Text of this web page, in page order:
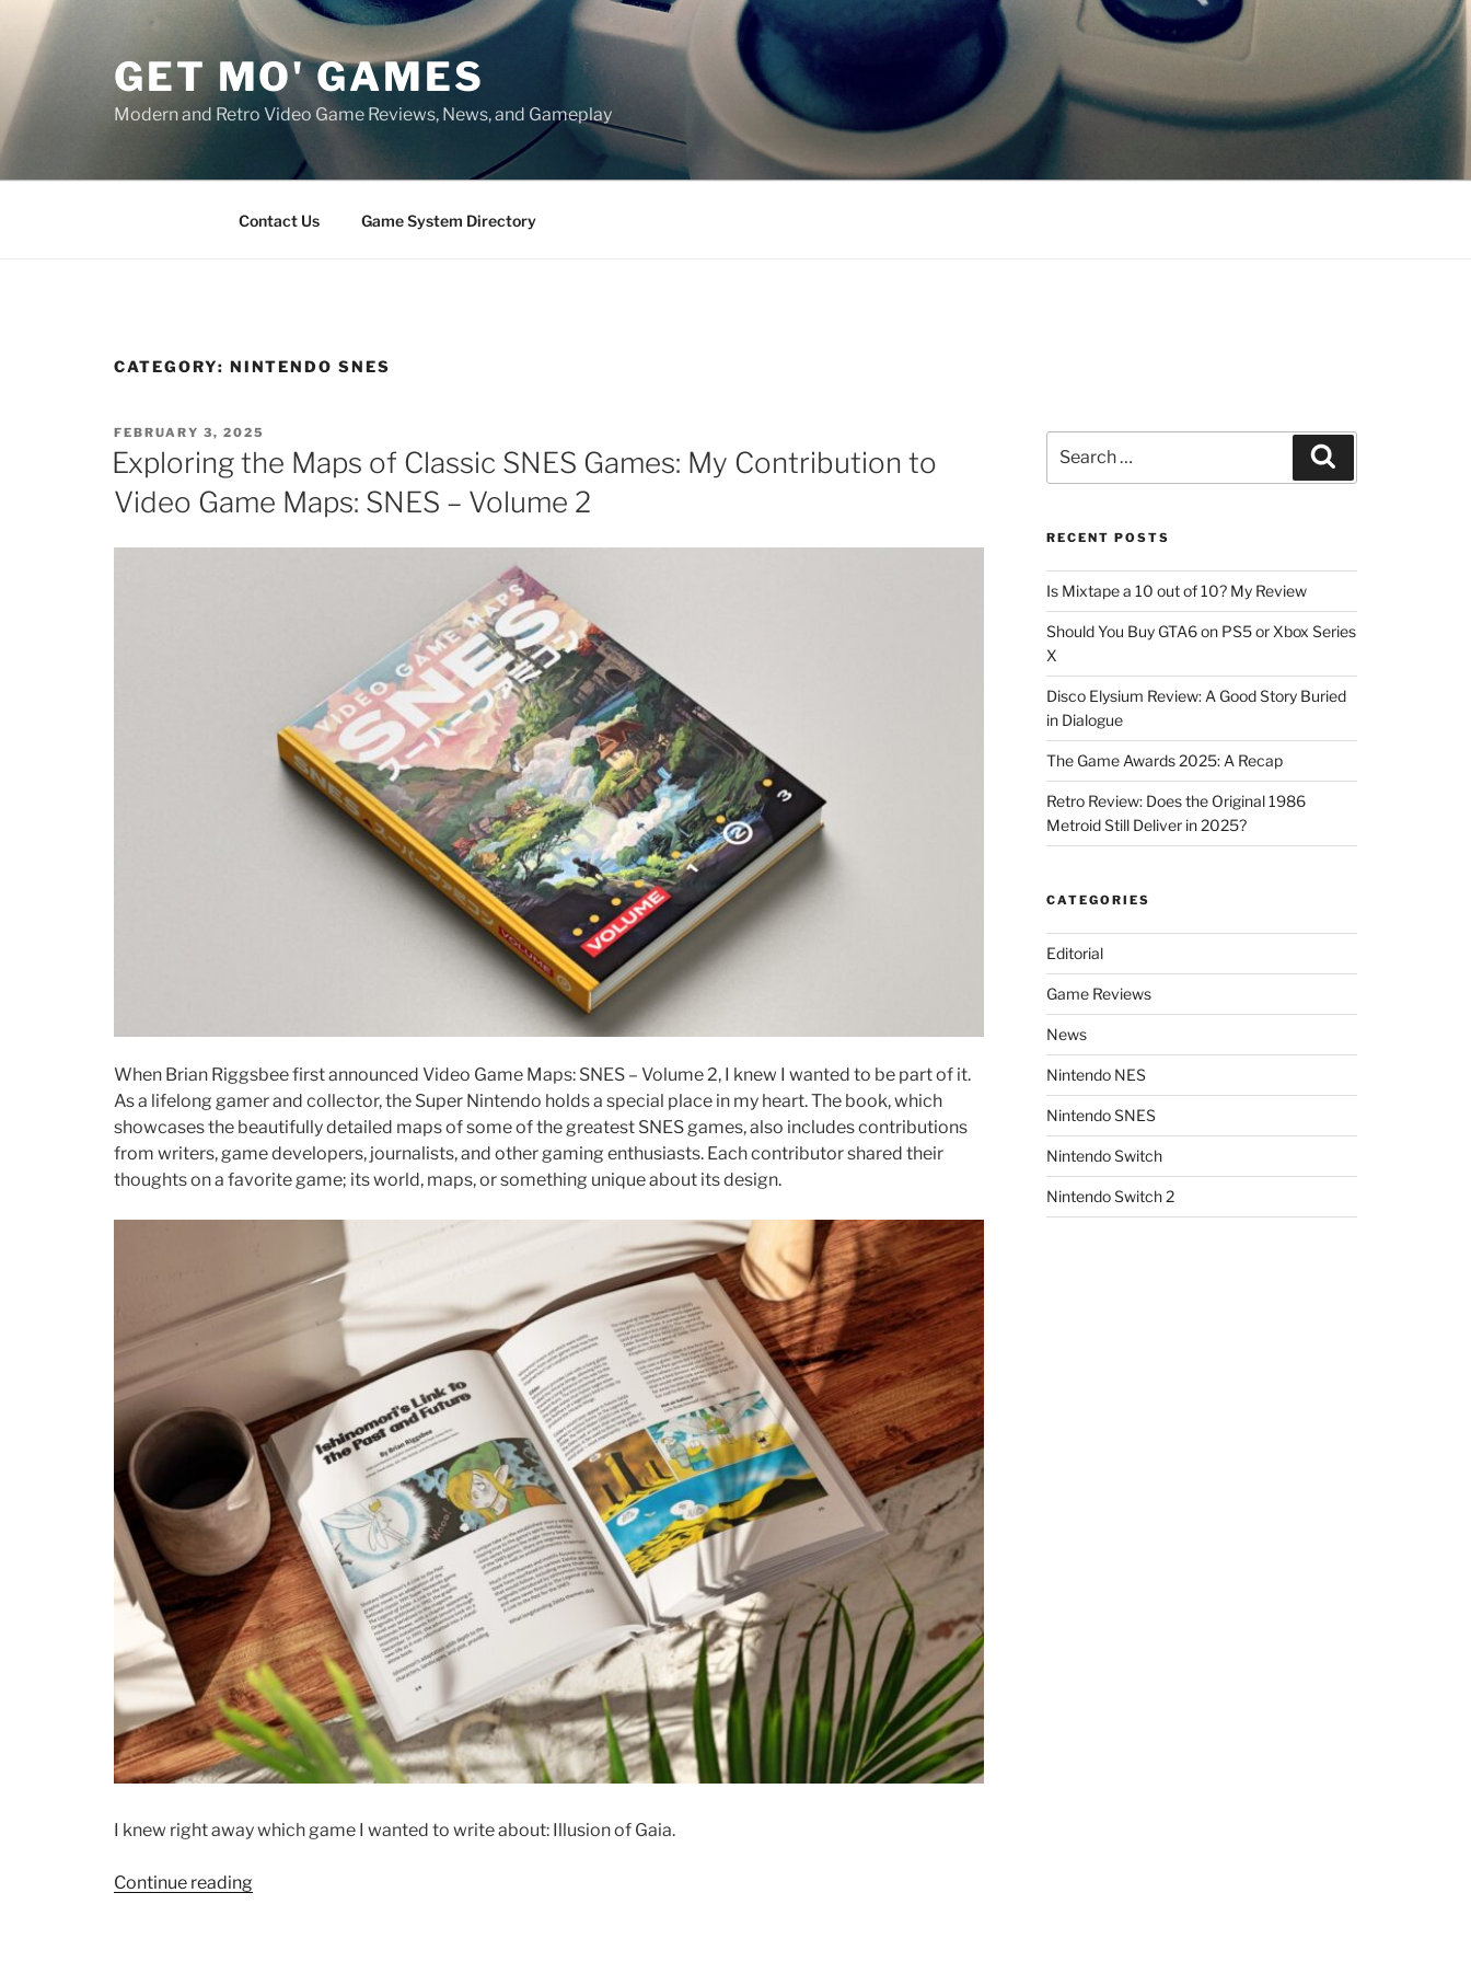
content
GET MO' GAMES
Modern and Retro Video Game Reviews, News, and Gameplay
Contact Us Game System Directory
CATEGORY: NINTENDO SNES
POSTED
ON
FEBRUARY 3, 2025
Exploring the Maps of Classic SNES Games: My Contribution to
Video Game Maps: SNES – Volume 2
When Brian Riggsbee first announced Video Game Maps: SNES – Volume 2, I knew I wanted to be part of it.
As a lifelong gamer and collector, the Super Nintendo holds a special place in my heart. The book, which
showcases the beautifully detailed maps of some of the greatest SNES games, also includes contributions
from writers, game developers, journalists, and other gaming enthusiasts. Each contributor shared their
thoughts on a favorite game; its world, maps, or something unique about its design.
I knew right away which game I wanted to write about: Illusion of Gaia.
Continue reading“Exploring
for:
RECENT POSTS
Is Mixtape a 10 out of 10? My Review
Should You Buy GTA6 on PS5 or Xbox Series
X
Disco Elysium Review: A Good Story Buried
in Dialogue
The Game Awards 2025: A Recap
Retro Review: Does the Original 1986
Metroid Still Deliver in 2025?
CATEGORIES
Editorial
Game Reviews
News
Nintendo NES
Nintendo SNES
Nintendo Switch
Nintendo Switch 2